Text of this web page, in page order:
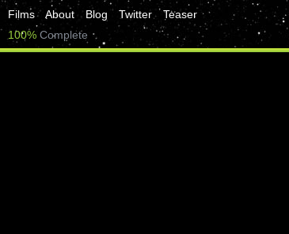
Films About Blog Twitter
Teaser
100% Complete